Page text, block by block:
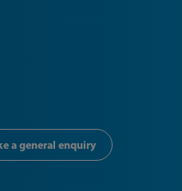
a general enquiry